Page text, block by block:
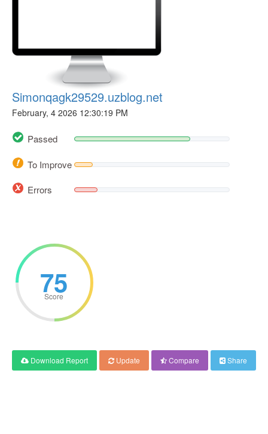
Simonqagk29529.uzblog.net
February, 4 2026 12:30:19 PM
Passed
To Improve
Errors
75
Score
Download Report Update Compare Share